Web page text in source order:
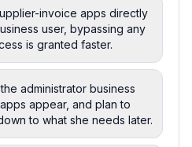
invoice apps directly
user, bypassing any
is granted faster.
administrator business
appear, and plan to
to what she needs later.